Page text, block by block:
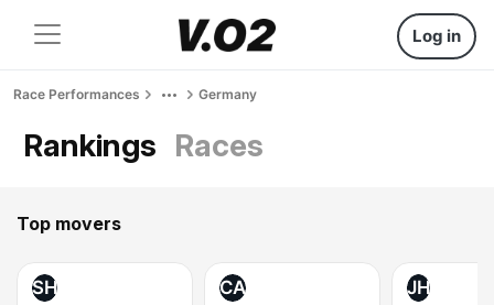
Log in
Race Performances Germany
Rankings Races
Top movers
SH CA JH